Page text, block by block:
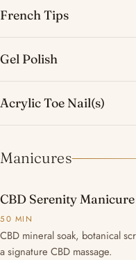
French Tips
Gel Polish
Acrylic Toe Nail(s)
Manicures
CBD Serenity Manicure
50 MIN
CBD mineral soak, botanical
a signature CBD massage.